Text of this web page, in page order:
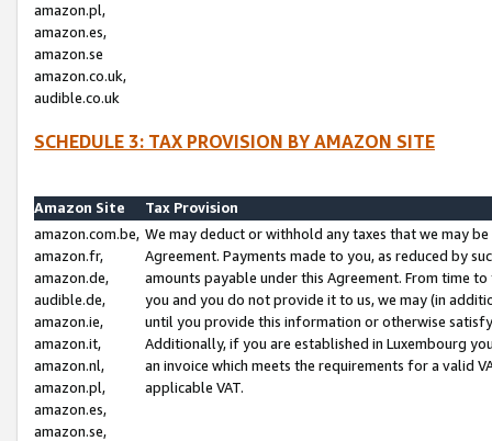
amazon.pl,
amazon.es,
amazon.se
amazon.co.uk,
audible.co.uk
SCHEDULE 3: TAX PROVISION BY AMAZON SITE
Amazon Site
Tax Provision
amazon.com.be,
amazon.fr,
amazon.de,
audible.de,
amazon.ie,
amazon.it,
amazon.nl,
amazon.pl,
amazon.es,
amazon.se,
We may deduct or withhold any taxes that we may
Agreement. Payments made to you, as reduced by
amounts payable under this Agreement. From time
you and you do not provide it to us, we may (in
until you provide this information or otherwise
Additionally, if you are established in Luxembourg
an invoice which meets the requirements for a valid
applicable VAT.